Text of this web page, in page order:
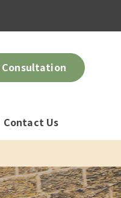
Consultation
Contact Us